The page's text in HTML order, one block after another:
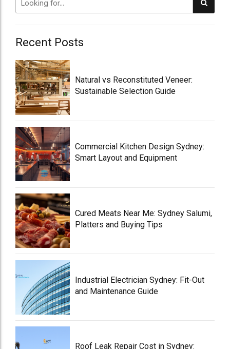
Recent Posts
Natural vs Reconstituted Veneer:
Sustainable Selection Guide
Commercial Kitchen Design Sydney:
Smart Layout and Equipment
Cured Meats Near Me: Sydney Salumi,
Platters and Buying Tips
Industrial Electrician Sydney: Fit-Out
and Maintenance Guide
Roof Leak Repair Cost in Sydney: